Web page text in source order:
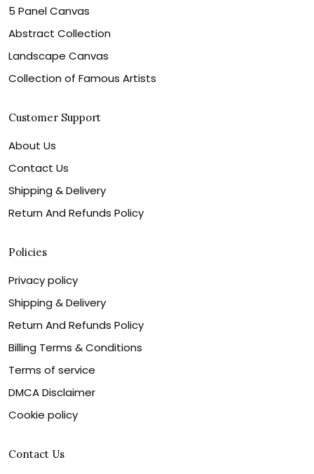
5 Panel Canvas
Abstract Collection
Landscape Canvas
Collection of Famous Artists
Customer Support
About Us
Contact Us
Shipping & Delivery
Return And Refunds Policy
Policies
Privacy policy
Shipping & Delivery
Return And Refunds Policy
Billing Terms & Conditions
Terms of service
DMCA Disclaimer
Cookie policy
Contact Us